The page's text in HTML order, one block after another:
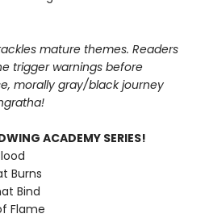
mature themes. Readers
trigger warnings before
morally gray/black journey
ACADEMY SERIES!
Burns
Bind
Flame